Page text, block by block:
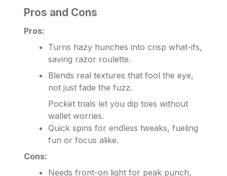
Pros and Cons
Pros:
Turns hazy hunches into crisp what-ifs,
saving razor roulette.
Blends real textures that fool the eye,
not just fade the fuzz.
Pocket trials let you dip toes without
wallet worries.
Quick spins for endless tweaks, fueling
fun or focus alike.
Cons:
Needs front-on light for peak punch,